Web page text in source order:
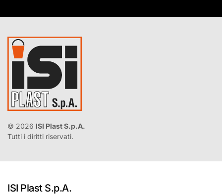
© 2026 ISI Plast S.p.A.
Tutti i diritti riservati.
ISI Plast S.p.A.